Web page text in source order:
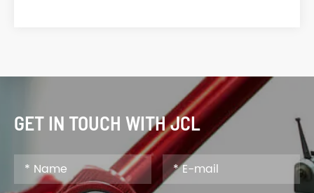
GET IN TOUCH WITH JCL